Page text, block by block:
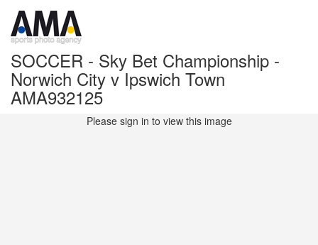
SOCCER - Sky Bet Championship -
Norwich City v Ipswich Town
AMA932125
Please sign in to view this image